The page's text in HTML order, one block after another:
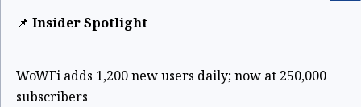
📌 Insider Spotlight
WoWFi adds 1,200 new users daily; now at 250,000
subscribers